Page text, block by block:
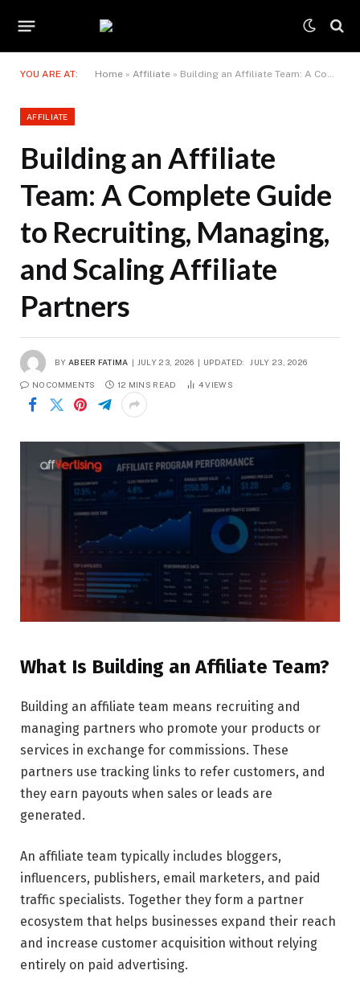
YOU ARE AT: Home » Affiliate » Building an Affiliate Team: A Complete Guide to Recruiting, Managing, and Scaling Affiliate Partners
AFFILIATE
Building an Affiliate
Team: A Complete Guide
to Recruiting, Managing,
and Scaling Affiliate
Partners
BY ABEER FATIMA JULY 23, 2026 UPDATED: JULY 23, 2026
NO COMMENTS 12 MINS READ 4VIEWS
What Is Building an Affiliate Team?
Building an affiliate team means recruiting and
managing partners who promote your products or
services in exchange for commissions. These
partners use tracking links to refer customers, and
they earn payouts when sales or leads are
generated.
An affiliate team typically includes bloggers,
influencers, publishers, email marketers, and paid
traffic specialists. Together they form a partner
ecosystem that helps businesses expand their reach
and increase customer acquisition without relying
entirely on paid advertising.